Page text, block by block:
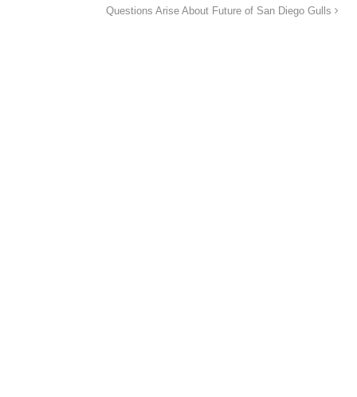
Questions Arise About Future of San Diego Gulls